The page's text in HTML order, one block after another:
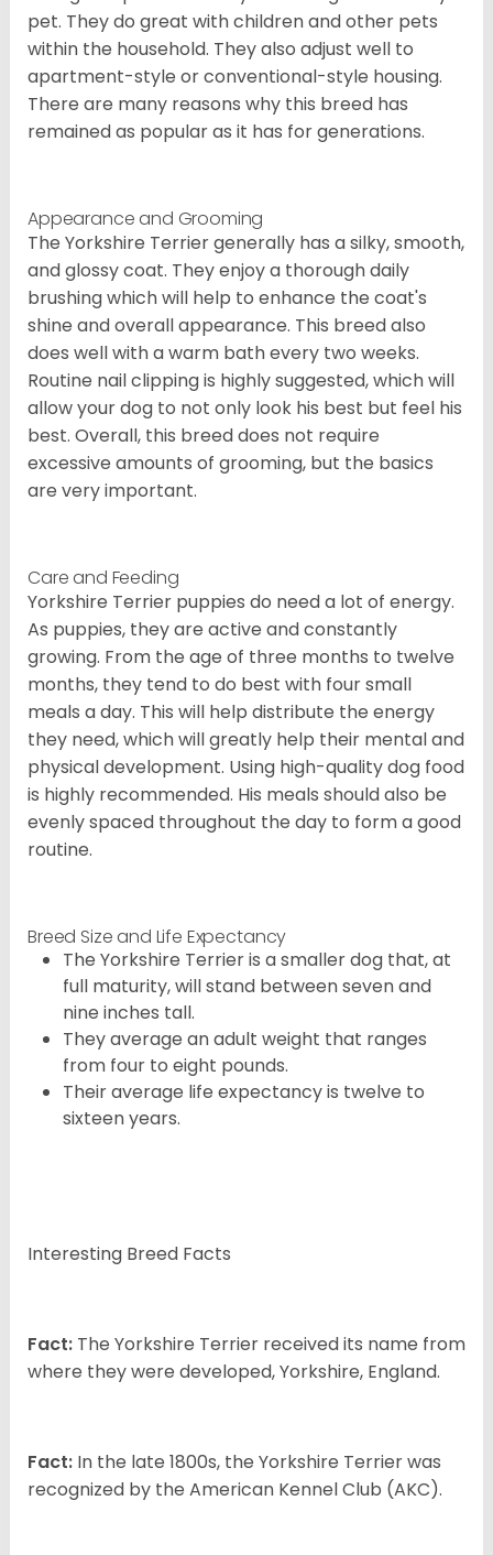
pet. They do great with children and other pets
within the household. They also adjust well to
apartment-style or conventional-style housing.
There are many reasons why this breed has
remained as popular as it has for generations.
Appearance and Grooming
The Yorkshire Terrier generally has a silky, smooth,
and glossy coat. They enjoy a thorough daily
brushing which will help to enhance the coat's
shine and overall appearance. This breed also
does well with a warm bath every two weeks.
Routine nail clipping is highly suggested, which will
allow your dog to not only look his best but feel his
best. Overall, this breed does not require
excessive amounts of grooming, but the basics
are very important.
Care and Feeding
Yorkshire Terrier puppies do need a lot of energy.
As puppies, they are active and constantly
growing. From the age of three months to twelve
months, they tend to do best with four small
meals a day. This will help distribute the energy
they need, which will greatly help their mental and
physical development. Using high-quality dog food
is highly recommended. His meals should also be
evenly spaced throughout the day to form a good
routine.
Breed Size and Life Expectancy
The Yorkshire Terrier is a smaller dog that, at
full maturity, will stand between seven and
nine inches tall.
They average an adult weight that ranges
from four to eight pounds.
Their average life expectancy is twelve to
sixteen years.
Interesting Breed Facts
Fact: The Yorkshire Terrier received its name from
where they were developed, Yorkshire, England.
Fact: In the late 1800s, the Yorkshire Terrier was
recognized by the American Kennel Club (AKC).